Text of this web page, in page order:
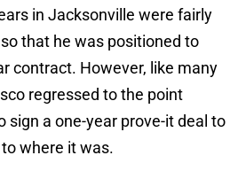
in Jacksonville were fairly
that he was positioned to
contract. However, like many
regressed to the point
sign a one-year prove-it deal to
where it was.